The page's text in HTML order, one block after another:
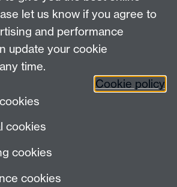
2020
let us know if you agree to
and performance
update your cookie
time.
Cookie policy
cookies
cookies
cookies